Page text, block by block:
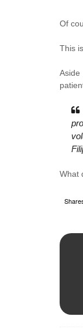
Of
This
Aside
What